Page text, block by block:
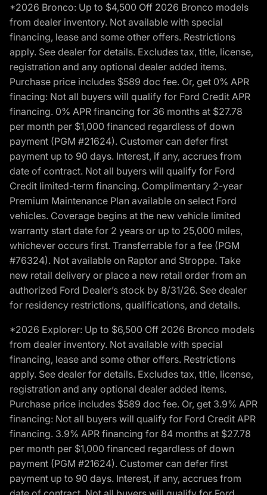
*2026 Bronco: Up to $4,500 Off 2026 Bronco models
from dealer inventory. Not available with special
financing, lease and some other offers. Restrictions
apply. See dealer for details. Excludes tax, title, license,
registration and any optional dealer added items.
Purchase price includes $589 doc fee. Or, get 0% APR
finacing: Not all buyers will qualify for Ford Credit APR
financing. 0% APR financing for 36 months at $27.78
per month per $1,000 financed regardless of down
payment (PGM #21624). Customer can defer first
payment up to 90 days. Interest, if any, accrues from
date of contract. Not all buyers will qualify for Ford
Credit limited-term financing. Complimentary 2-year
Premium Maintenance Plan available on select Ford
vehicles. Coverage begins at the new vehicle limited
warranty start date for 2 years or up to 25,000 miles,
whichever occurs first. Transferrable for a fee (PGM
#76324). Not available on Raptor and Stroppe. Take
new retail delivery or place a new retail order from an
authorized Ford Dealer’s stock by 8/31/26. See dealer
for residency restrictions, qualifications, and details.
*2026 Explorer: Up to $6,500 Off 2026 Bronco models
from dealer inventory. Not available with special
financing, lease and some other offers. Restrictions
apply. See dealer for details. Excludes tax, title, license,
registration and any optional dealer added items.
Purchase price includes $589 doc fee. Or, get 3.9% APR
financing: Not all buyers will qualify for Ford Credit APR
financing. 3.9% APR financing for 84 months at $27.78
per month per $1,000 financed regardless of down
payment (PGM #21624). Customer can defer first
payment up to 90 days. Interest, if any, accrues from